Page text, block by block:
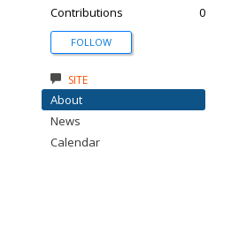
Contributions
0
FOLLOW
SITE
About
News
Calendar